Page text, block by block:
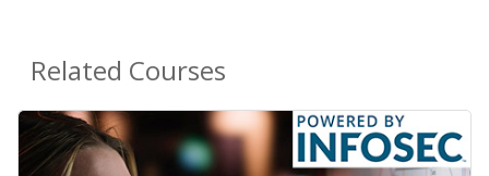
Related Courses